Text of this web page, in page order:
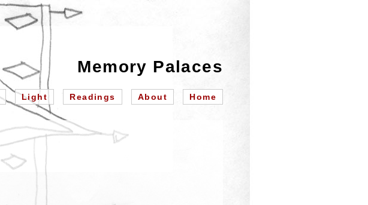
Memory Palaces
Light Readings About Home